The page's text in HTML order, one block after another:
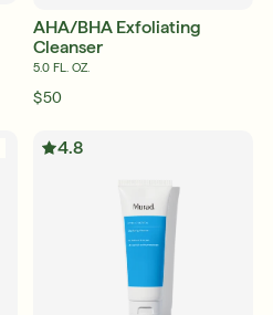
AHA/BHA Exfoliating
Cleanser
5.0 FL. OZ.
$50
4.8